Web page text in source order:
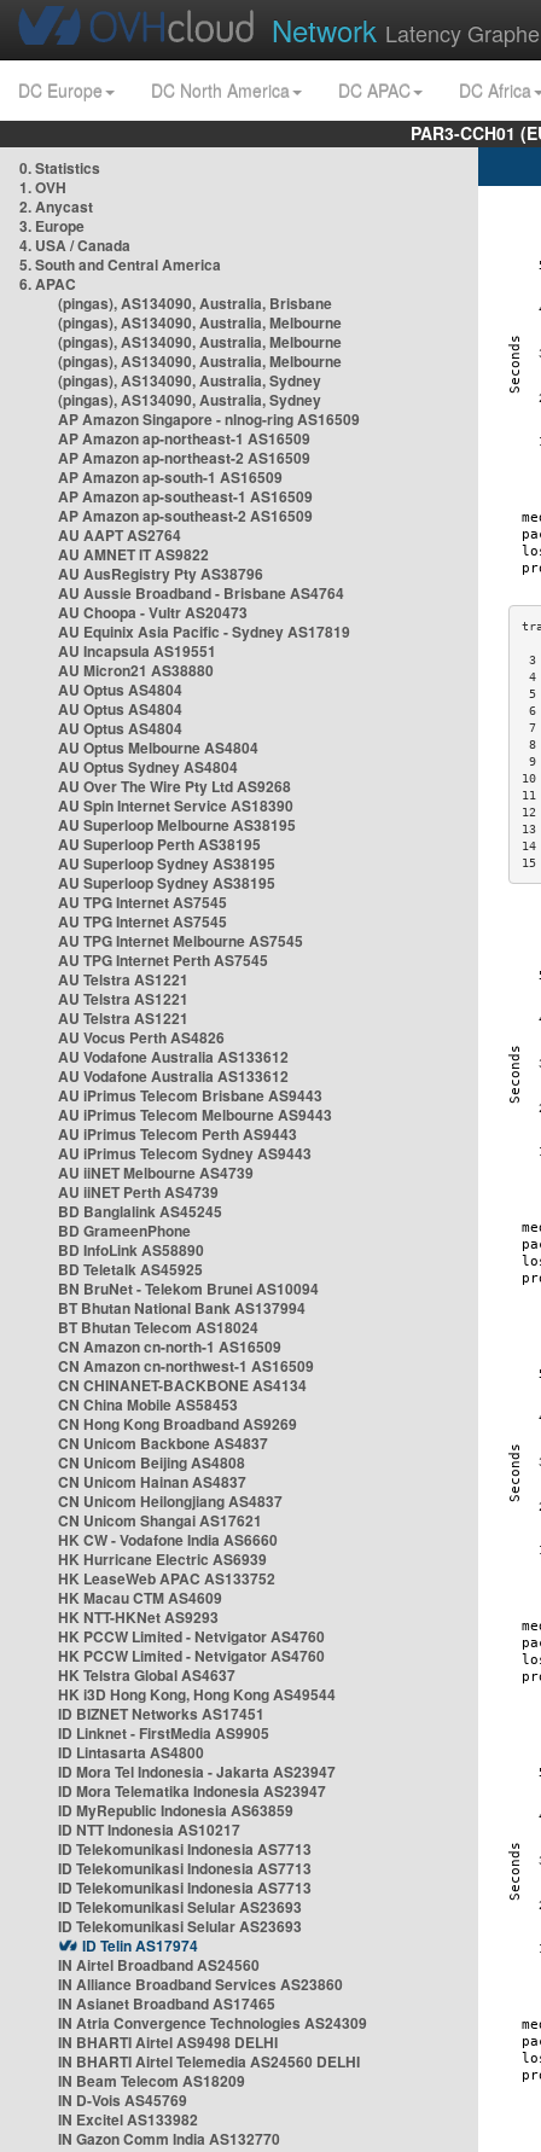
Network Latency
DC Europe DC North America DC APAC
DC Africa
PAR3-CCH01
0. Statistics
1. OVH
2. Anycast
3. Europe
4. USA / Canada
5. South and Central America
6. APAC
(pingas), AS134090, Australia, Brisbane
(pingas), AS134090, Australia, Melbourne
(pingas), AS134090, Australia, Melbourne
(pingas), AS134090, Australia, Melbourne
(pingas), AS134090, Australia, Sydney
(pingas), AS134090, Australia, Sydney
AP Amazon Singapore - nlnog-ring AS16509
AP Amazon ap-northeast-1 AS16509
AP Amazon ap-northeast-2 AS16509
AP Amazon ap-south-1 AS16509
AP Amazon ap-southeast-1 AS16509
AP Amazon ap-southeast-2 AS16509
AU AAPT AS2764
AU AMNET IT AS9822
AU AusRegistry Pty AS38796
AU Aussie Broadband - Brisbane AS4764
AU Choopa - Vultr AS20473
AU Equinix Asia Pacific - Sydney AS17819
AU Incapsula AS19551
AU Micron21 AS38880
AU Optus AS4804
AU Optus AS4804
AU Optus AS4804
AU Optus Melbourne AS4804
AU Optus Sydney AS4804
AU Over The Wire Pty Ltd AS9268
AU Spin Internet Service AS18390
AU Superloop Melbourne AS38195
AU Superloop Perth AS38195
AU Superloop Sydney AS38195
AU Superloop Sydney AS38195
AU TPG Internet AS7545
AU TPG Internet AS7545
AU TPG Internet Melbourne AS7545
AU TPG Internet Perth AS7545
AU Telstra AS1221
AU Telstra AS1221
AU Telstra AS1221
AU Vocus Perth AS4826
AU Vodafone Australia AS133612
AU Vodafone Australia AS133612
AU iPrimus Telecom Brisbane AS9443
AU iPrimus Telecom Melbourne AS9443
AU iPrimus Telecom Perth AS9443
AU iPrimus Telecom Sydney AS9443
AU iiNET Melbourne AS4739
AU iiNET Perth AS4739
BD Banglalink AS45245
BD GrameenPhone
BD InfoLink AS58890
BD Teletalk AS45925
BN BruNet - Telekom Brunei AS10094
BT Bhutan National Bank AS137994
BT Bhutan Telecom AS18024
CN Amazon cn-north-1 AS16509
CN Amazon cn-northwest-1 AS16509
CN CHINANET-BACKBONE AS4134
CN China Mobile AS58453
CN Hong Kong Broadband AS9269
CN Unicom Backbone AS4837
CN Unicom Beijing AS4808
CN Unicom Hainan AS4837
CN Unicom Heilongjiang AS4837
CN Unicom Shangai AS17621
HK CW - Vodafone India AS6660
HK Hurricane Electric AS6939
HK LeaseWeb APAC AS133752
HK Macau CTM AS4609
HK NTT-HKNet AS9293
HK PCCW Limited - Netvigator AS4760
HK PCCW Limited - Netvigator AS4760
HK Telstra Global AS4637
HK i3D Hong Kong, Hong Kong AS49544
ID BIZNET Networks AS17451
ID Linknet - FirstMedia AS9905
ID Lintasarta AS4800
ID Mora Tel Indonesia - Jakarta AS23947
ID Mora Telematika Indonesia AS23947
ID MyRepublic Indonesia AS63859
ID NTT Indonesia AS10217
ID Telekomunikasi Indonesia AS7713
ID Telekomunikasi Indonesia AS7713
ID Telekomunikasi Indonesia AS7713
ID Telekomunikasi Selular AS23693
ID Telekomunikasi Selular AS23693
ID Telin AS17974
IN Airtel Broadband AS24560
IN Alliance Broadband Services AS23860
IN Asianet Broadband AS17465
IN Atria Convergence Technologies AS24309
IN BHARTI Airtel AS9498 DELHI
IN BHARTI Airtel Telemedia AS24560 DELHI
IN Beam Telecom AS18209
IN D-Vois AS45769
IN Excitel AS133982
IN Gazon Comm India AS132770
3
4
5
6
7
8
9